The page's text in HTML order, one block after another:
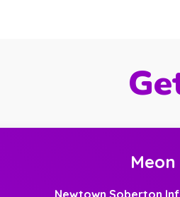
Newtown Soberton